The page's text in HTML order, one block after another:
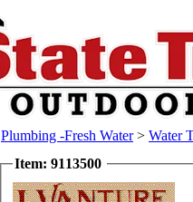
Plumbing -Fresh Water> Water
Item: 9113500